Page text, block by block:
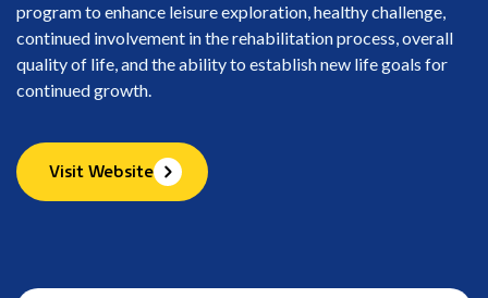
program to enhance leisure exploration, healthy challenge,
continued involvement in the rehabilitation process, overall
quality of life, and the ability to establish new life goals for
continued growth.
Visit Website